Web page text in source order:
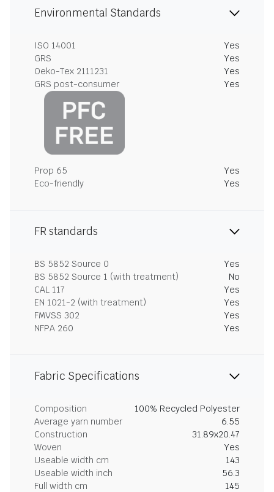
Environmental Standards
ISO 14001
Yes
GRS
Yes
Oeko-Tex 2111231
Yes
GRS post-consumer
Yes
Prop 65
Yes
Eco-friendly
Yes
FR standards
BS 5852 Source 0
Yes
BS 5852 Source 1 (with treatment)
No
CAL 117
Yes
EN 1021-2 (with treatment)
Yes
FMVSS 302
Yes
NFPA 260
Yes
Fabric Specifications
Composition
100% Recycled Polyester
Average yarn number
6.55
Construction
31.89x20.47
Woven
Yes
Useable width cm
143
Useable width inch
56.3
Full width cm
145